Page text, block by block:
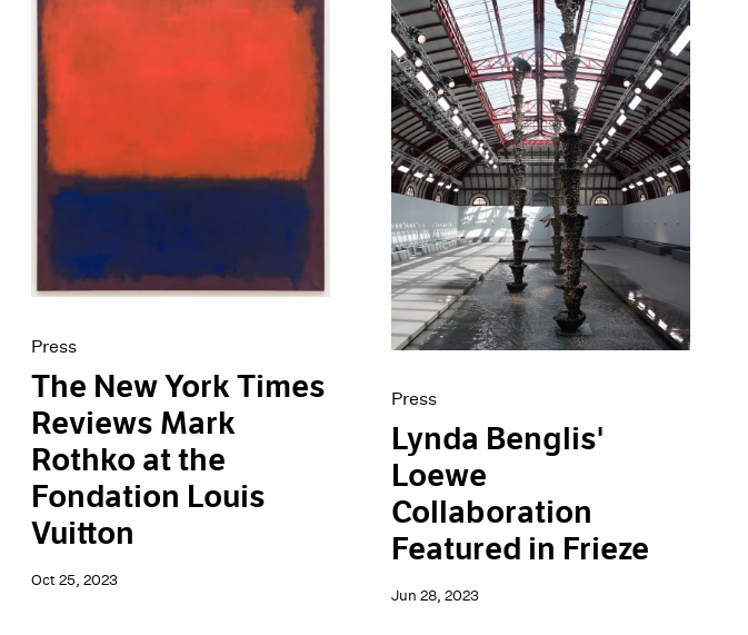
Press
The New York Times
Reviews Mark
Rothko at the
Fondation Louis
Vuitton
Oct 25, 2023
Press
Lynda Benglis'
Loewe
Collaboration
Featured in Frieze
Jun 28, 2023